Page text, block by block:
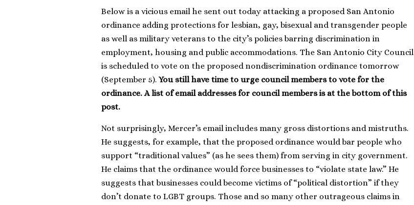
Below is a vicious email he sent out today attacking a proposed San Antonio
ordinance adding protections for lesbian, gay, bisexual and transgender people
as well as military veterans to the city’s policies barring discrimination in
employment, housing and public accommodations. The San Antonio City Council
is scheduled to vote on the proposed nondiscrimination ordinance tomorrow
(September 5).You still have time to urge council members to vote for the
ordinance. A list of email addresses for council members is at the bottom of this
post.
Not surprisingly, Mercer’s email includes many gross distortions and mistruths.
He suggests, for example, that the proposed ordinance would bar people who
support “traditional values” (as he sees them) from serving in city government.
He claims that the ordinance would force businesses to “violate state law.” He
suggests that businesses could become victims of “political distortion” if they
don’t donate to LGBT groups. Those and so many other outrageous claims in